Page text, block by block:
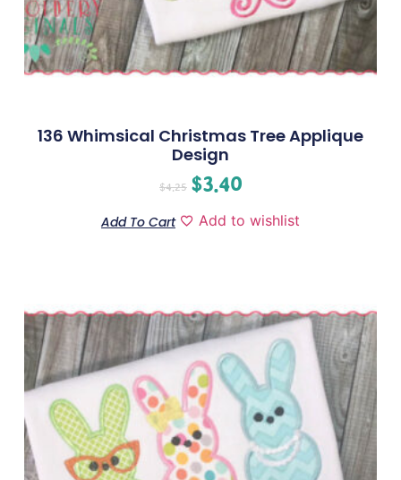
136 Whimsical Christmas Tree Applique
Design
$4.25 $3.40
Add To Cart Add to wishlist